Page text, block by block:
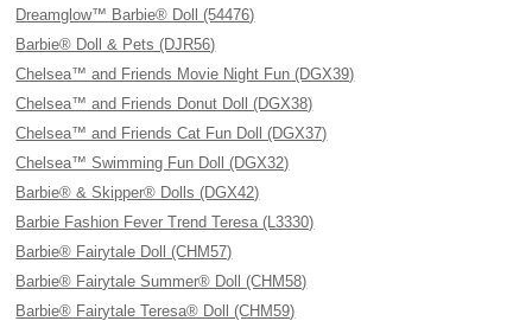
Dreamglow™ Barbie® Doll (54476)
Barbie® Doll & Pets (DJR56)
Chelsea™ and Friends Movie Night Fun (DGX39)
Chelsea™ and Friends Donut Doll (DGX38)
Chelsea™ and Friends Cat Fun Doll (DGX37)
Chelsea™ Swimming Fun Doll (DGX32)
Barbie® & Skipper® Dolls (DGX42)
Barbie Fashion Fever Trend Teresa (L3330)
Barbie® Fairytale Doll (CHM57)
Barbie® Fairytale Summer® Doll (CHM58)
Barbie® Fairytale Teresa® Doll (CHM59)